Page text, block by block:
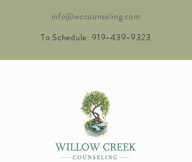
info@wccounseling.com
To Schedule:919-439-9323